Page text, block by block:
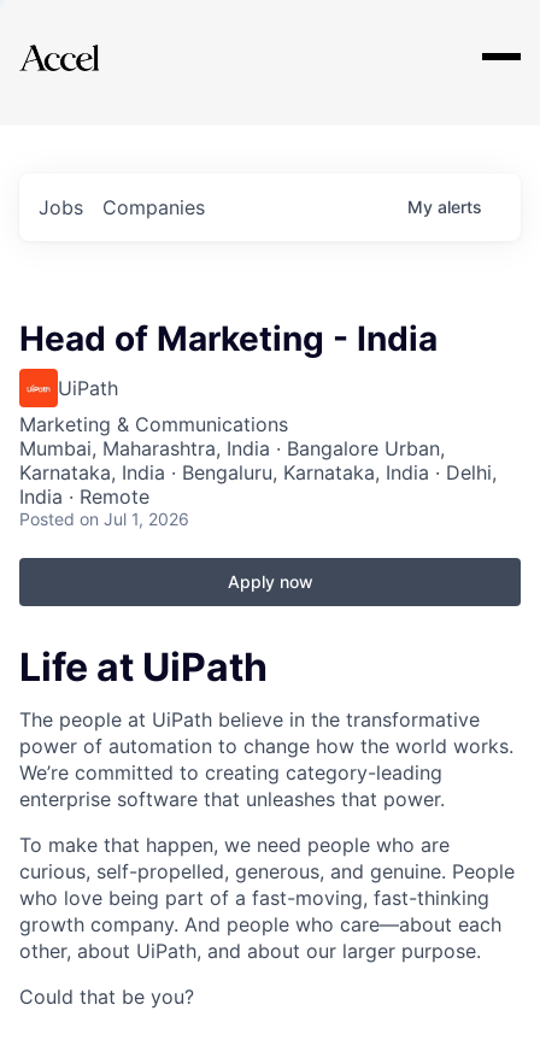
Explore
Jobs Companies My alerts
Head of Marketing - India
UiPath
Marketing & Communications
Mumbai, Maharashtra, India · Bangalore Urban,
Karnataka, India · Bengaluru, Karnataka, India · Delhi,
India · Remote
Posted on Jul 1, 2026
Apply now
Life at UiPath
The people at UiPath believe in the transformative
power of automation to change how the world works.
We’re committed to creating category-leading
enterprise software that unleashes that power.
To make that happen, we need people who are
curious, self-propelled, generous, and genuine. People
who love being part of a fast-moving, fast-thinking
growth company. And people who care—about each
other, about UiPath, and about our larger purpose.
Could that be you?